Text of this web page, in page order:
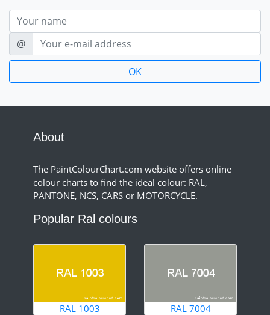
Nom
E-mail
@
About
The PaintColourChart.com website offers online
colour charts to find the ideal colour: RAL,
PANTONE, NCS, CARS or MOTORCYCLE.
Popular Ral colours
RAL 1003 RAL 7004